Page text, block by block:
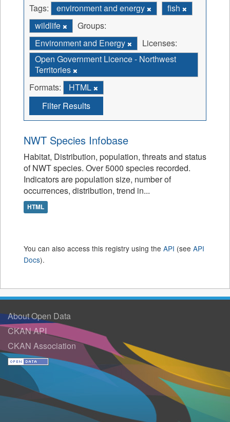
Tags: environment and energy
fish
wildlife
Groups:
Environment and Energy
Licenses:
Open Government Licence - Northwest
Territories
Formats:
HTML
Filter Results
NWT Species Infobase
Habitat, Distribution, population, threats and status
of NWT species. Over 5000 species recorded.
Indicators are population size, number of
occurrences, distribution, trend in...
HTML
You can also access this registry using the API (see API
Docs).
About Open Data
CKAN API
CKAN Association